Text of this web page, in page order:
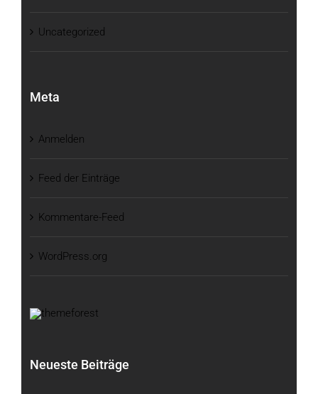
Uncategorized
Meta
Anmelden
Feed der Einträge
Kommentare-Feed
WordPress.org
Neueste Beiträge